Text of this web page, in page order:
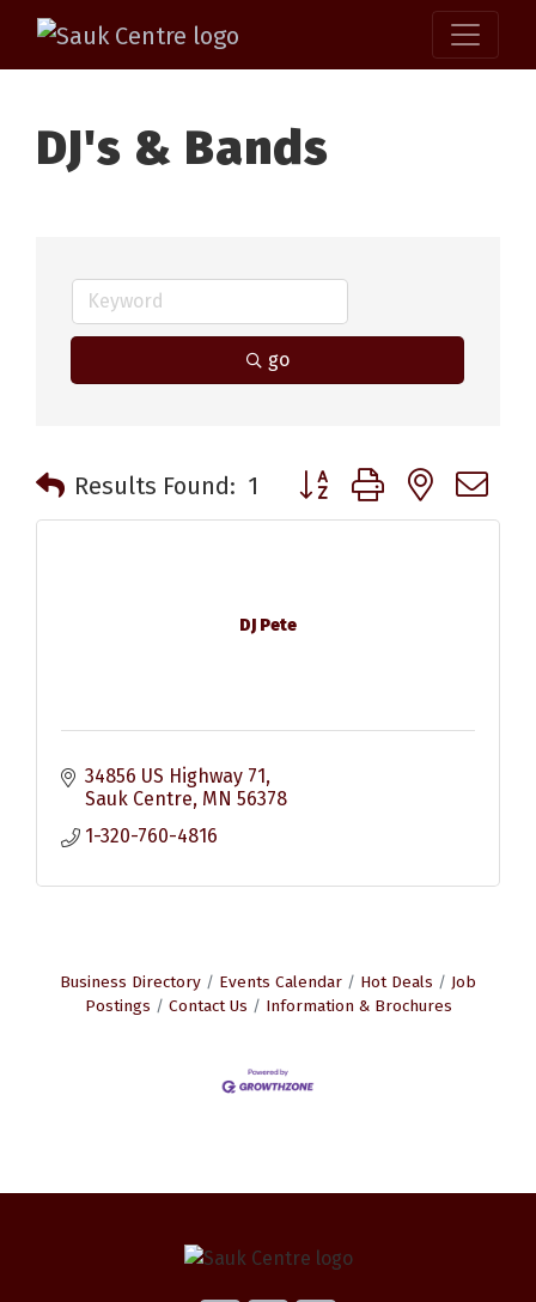
DJ's & Bands
go
Results Found: 1 Button group with nested
DJ Pete
34856 US Highway 71
Sauk Centre MN 56378
1-320-760-4816
Business Directory Events Calendar Hot Deals
Job
Postings
Contact Us Information & Brochures